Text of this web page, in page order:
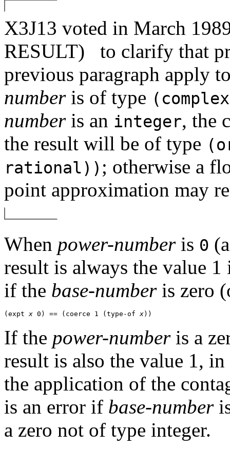
X3J13 voted in March
RESULT)
to clarify that
previous paragraph apply
numberis of type
numberis an integer, the
the result will be of type
rational)) ; otherwise a
point approximation may
When power-numberis 0
result is always the value
if the base-numberis zero
(expt x 0) == (coerce 1 (type-of x
If the power-numberis a
result is also the value 1,
the application of the
is an error if base-number
a zero not of type integer.